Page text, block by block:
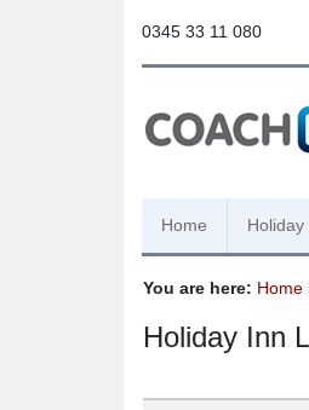
0345 33 11 080
Home Holiday
You are here: Home
Holiday Inn